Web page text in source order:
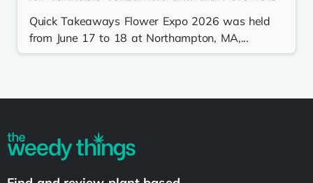
Quick Takeaways Flower Expo 2026 was held
from June 17 to 18 at Northampton, MA,...